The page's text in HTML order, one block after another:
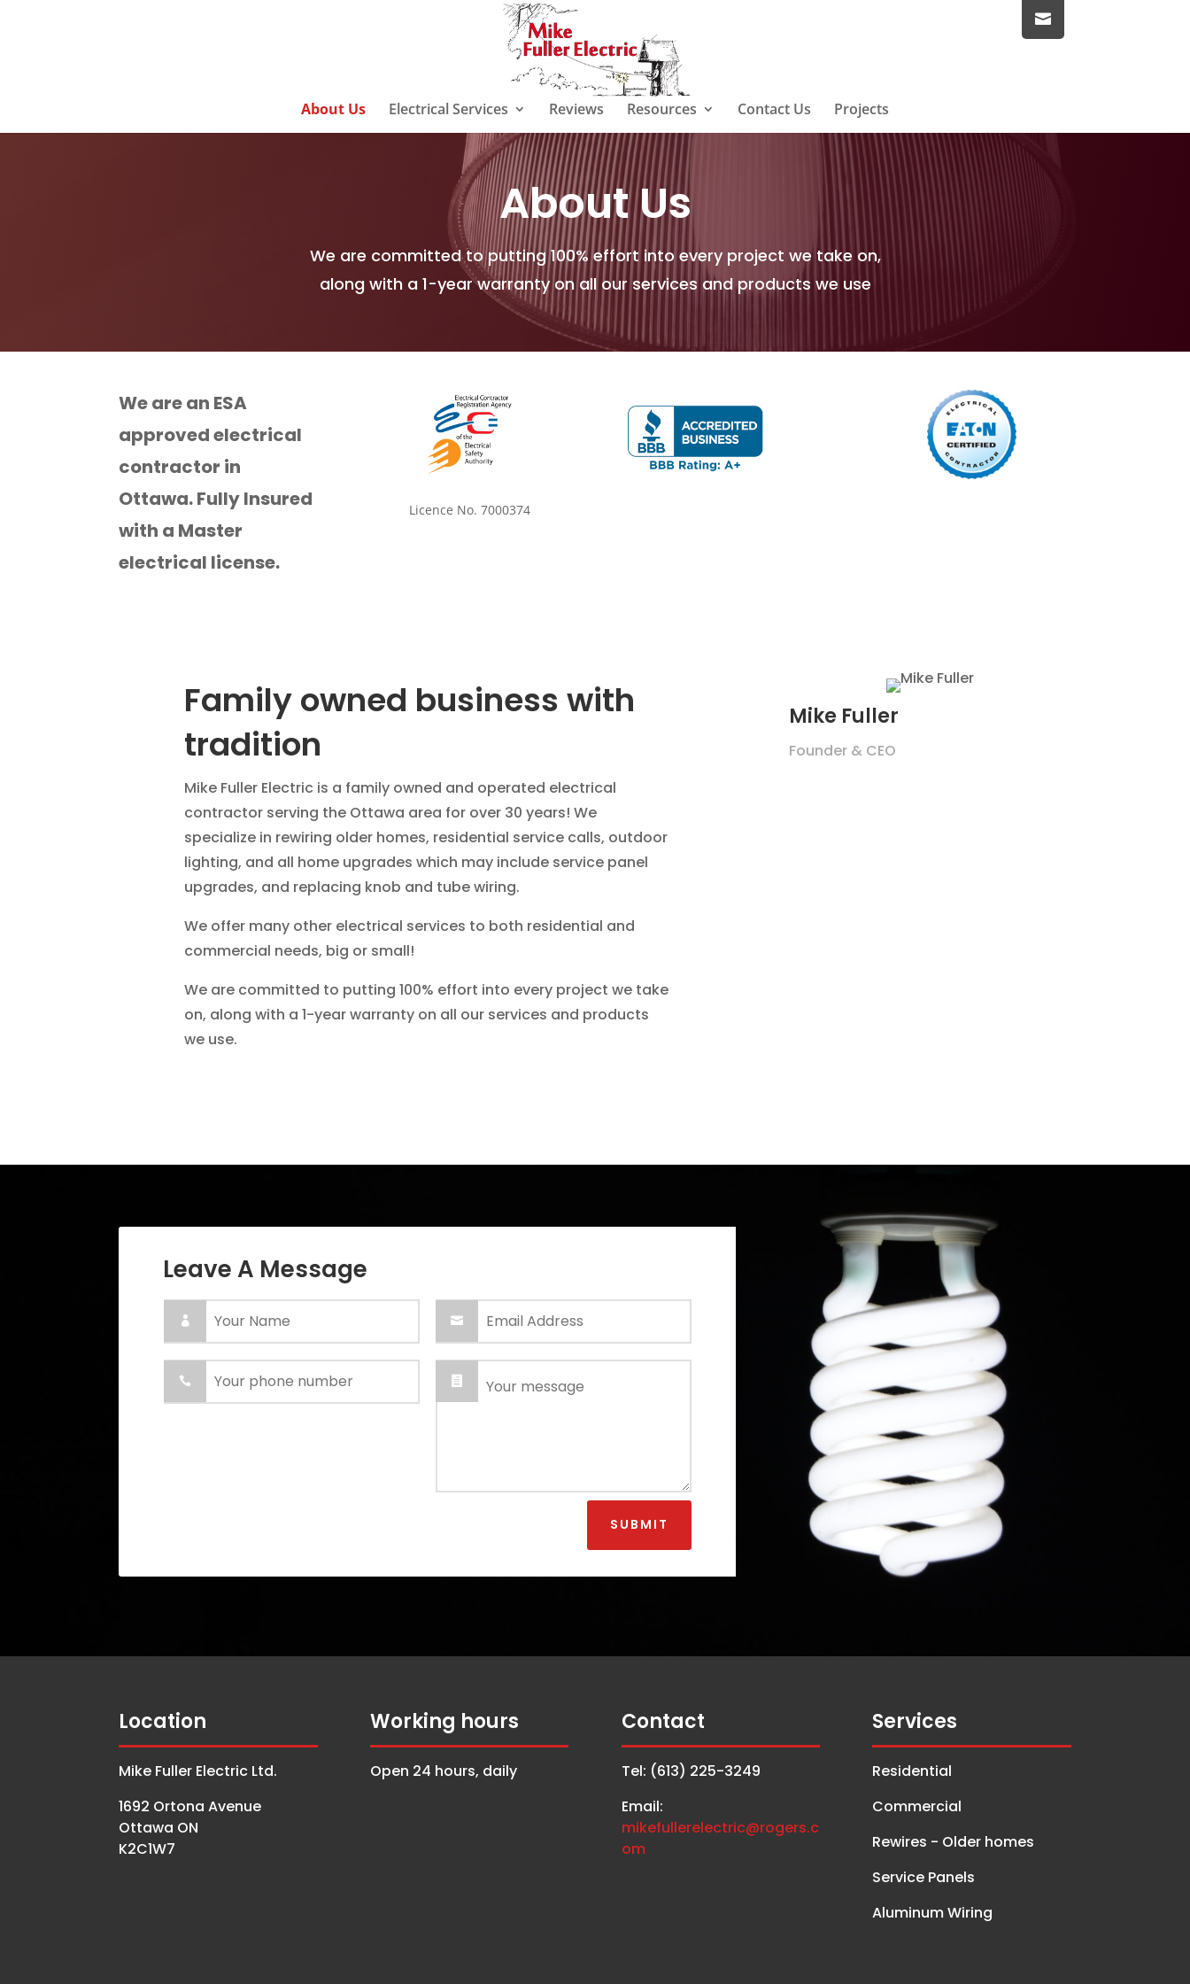
About Us Electrical Services Reviews Resources Contact Us Projects
About Us
We are committed to putting 100% effort into every project we take on,
along with a 1-year warranty on all our services and products we use
We are an ESA
approved electrical
contractor in
Ottawa. Fully Insured
with a Master
electrical license.
Licence No. 7000374
Family owned business with
tradition
Mike Fuller Electric is a family owned and operated electrical
contractor serving the Ottawa area for over 30 years! We
specialize in rewiring older homes, residential service calls, outdoor
lighting, and all home upgrades which may include service panel
upgrades, and replacing knob and tube wiring.
We offer many other electrical services to both residential and
commercial needs, big or small!
We are committed to putting 100% effort into every project we take
on, along with a 1-year warranty on all our services and products
we use.
Mike Fuller
Founder & CEO
Leave A Message
SUBMIT
Location
Mike Fuller Electric Ltd.
1692 Ortona Avenue
Ottawa ON
K2C1W7
Working hours
Open 24 hours, daily
Contact
Tel: (613) 225-3249
Email:
mikefullerelectric@rogers.c
om
Services
Residential
Commercial
Rewires - Older homes
Service Panels
Aluminum Wiring